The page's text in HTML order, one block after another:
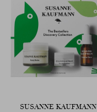
SUSANNE KAUFMANN